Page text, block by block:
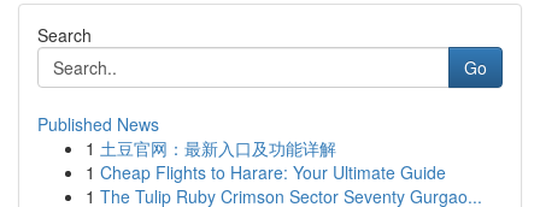
Search
Go
Published News
1 土豆官网：最新入口及功能详解
1 Cheap Flights to Harare: Your Ultimate Guide
1 The Tulip Ruby Crimson Sector Seventy Gurgao...